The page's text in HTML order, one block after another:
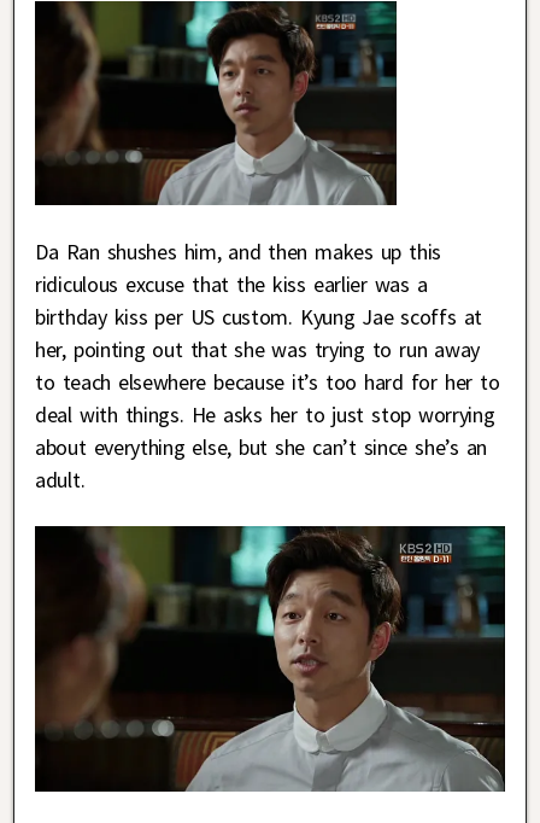
Da Ran shushes him, and then makes up this
ridiculous excuse that the kiss earlier was a
birthday kiss per US custom. Kyung Jae scoffs at
her, pointing out that she was trying to run away
to teach elsewhere because it’s too hard for her to
deal with things. He asks her to just stop worrying
about everything else, but she can’t since she’s an
adult.